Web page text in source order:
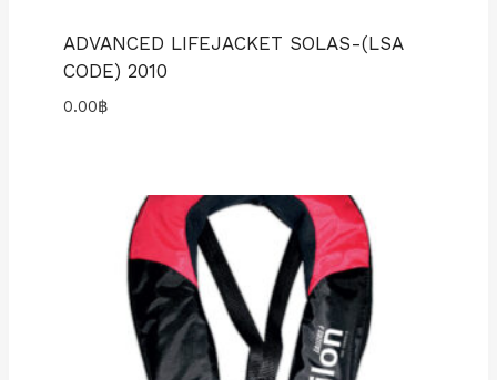
ADVANCED LIFEJACKET SOLAS-(LSA
CODE) 2010
0.00฿